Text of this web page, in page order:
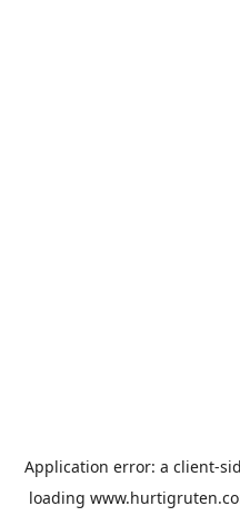
Application error: a client-
loading